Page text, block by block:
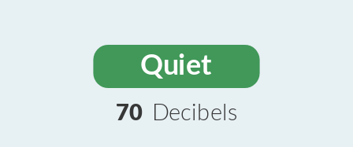
Quiet
70 Decibels